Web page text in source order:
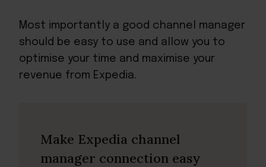
Most importantly a good channel manager
should be easy to use and allow you to
optimise your time and maximise your
revenue from Expedia.
Make Expedia channel
manager connection easy